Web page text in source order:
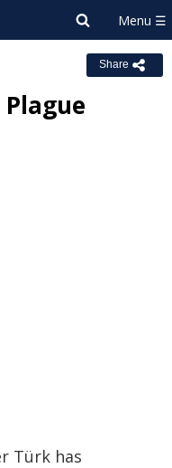
Share
Türk has